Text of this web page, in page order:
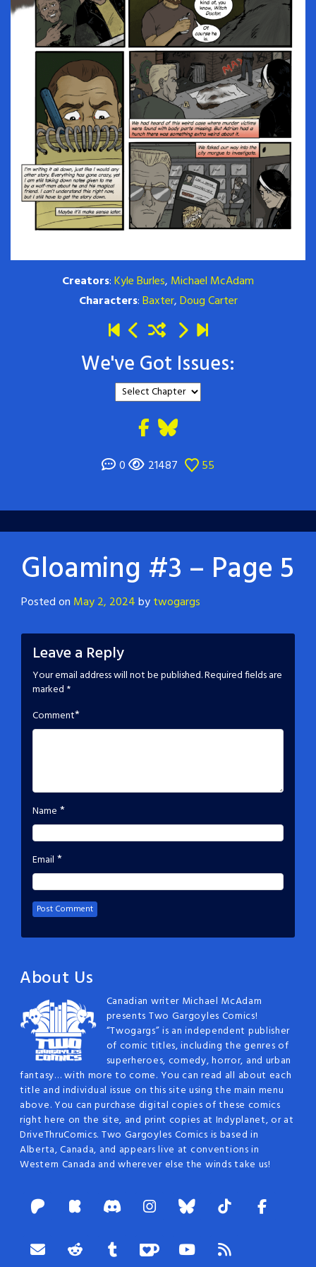
Creators:Kyle Burles, Michael McAdam
Characters:Baxter,Doug Carter
We've Got Issues:
0 21487 55
Gloaming #3 – Page 5
Posted on May 2, 2024bytwogargs
Leave a Reply
Your email address will not be published.Required fields are
marked *
Comment*
Name *
Email *
About Us
Canadian writer Michael McAdam
presents Two Gargoyles Comics!
“Twogargs” is an independent publisher
of comic titles, including the genres of
superheroes, comedy, horror, and urban
fantasy… with more to come. You can read all about each
title and individual issue on this site using the main menu
above. You can purchase digital copies of these comics
right here on the site, and print copies at Indyplanet, or at
DriveThruComics. Two Gargoyles Comics is based in
Alberta, Canada, and appears live at conventions in
Western Canada and wherever else the winds take us!